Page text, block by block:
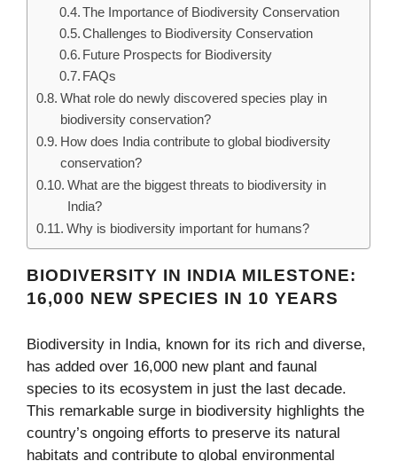
The Importance of Biodiversity Conservation
Challenges to Biodiversity Conservation
Future Prospects for Biodiversity
FAQs
What role do newly discovered species play in
biodiversity conservation?
How does India contribute to global biodiversity
conservation?
What are the biggest threats to biodiversity in
India?
Why is biodiversity important for humans?
BIODIVERSITY IN INDIA MILESTONE:
16,000 NEW SPECIES IN 10 YEARS
Biodiversity in India, known for its rich and diverse,
has added over 16,000 new plant and faunal
species to its ecosystem in just the last decade.
This remarkable surge in biodiversity highlights the
country’s ongoing efforts to preserve its natural
habitats and contribute to global environmental